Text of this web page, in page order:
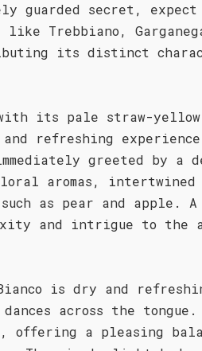
guarded secret, expect
like Trebbiano,
its distinct
its pale straw-yellow
refreshing
greeted by a
aromas, intertwined
as pear and apple.
and intrigue to the
is dry and
across the
offering a pleasing